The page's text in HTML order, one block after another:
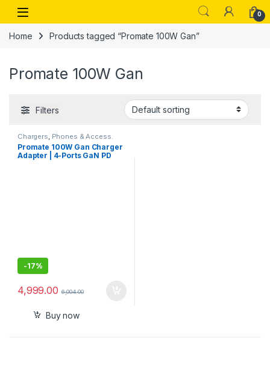
Skip to navigation
Skip to content
Open 0
Home Products tagged “Promate 100W Gan”
Promate 100W Gan
Filters
Chargers Phones & Access.
Promate 100W Gan Charger
Adapter | 4-Ports GaN PD
-17%
4,999.00 6,004.00
Buy now